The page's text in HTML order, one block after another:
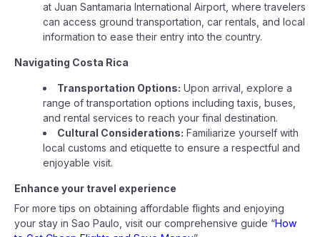
at Juan Santamaria International Airport, where travelers
can access ground transportation, car rentals, and local
information to ease their entry into the country.
Navigating Costa Rica
Transportation Options: Upon arrival, explore a
range of transportation options including taxis, buses,
and rental services to reach your final destination.
Cultural Considerations: Familiarize yourself with
local customs and etiquette to ensure a respectful and
enjoyable visit.
Enhance your travel experience
For more tips on obtaining affordable flights and enjoying
your stay in Sao Paulo, visit our comprehensive guide “How